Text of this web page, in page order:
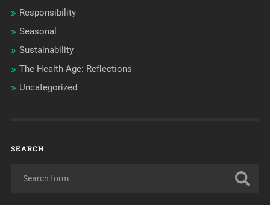
Responsibility
Seasonal
Sustainability
The Health Age: Reflections
Uncategorized
SEARCH